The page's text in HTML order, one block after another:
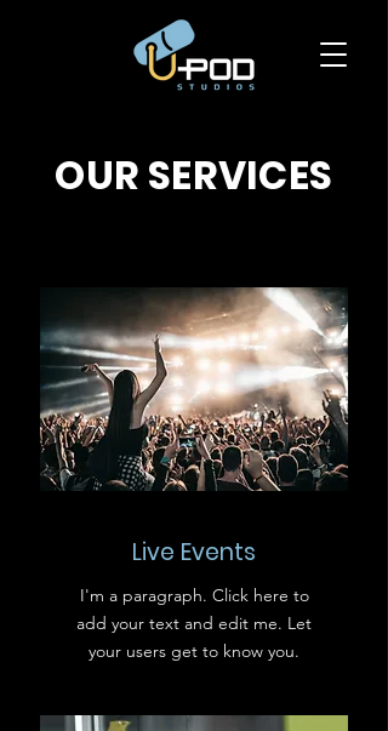
OUR SERVICES
Live Events
I'm a paragraph. Click here to
add your text and edit me. Let
your users get to know you.